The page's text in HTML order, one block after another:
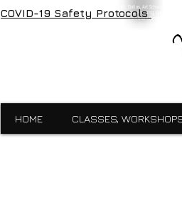
Visual Expressions, veartgallery, Cedar Hill, Dallas, Art School,
Visual Expressions, Art School, Dallas, Custom Framing, Gallery,
School,Custom Framing,Cedar
COVID-19 Safety Protocols
HOME CLASSES,